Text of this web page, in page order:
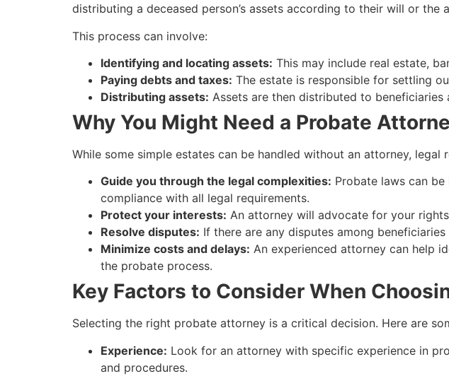
distributing a deceased person’s assets according to their will or
This process can involve:
Identifying and locating assets: This may include real estate,
Paying debts and taxes: The estate is responsible for settling
Distributing assets: Assets are then distributed to
Why You Might Need a Probate
While some simple estates can be handled without an attorney, legal
Guide you through the legal complexities: Probate laws can
compliance with all legal requirements.
Protect your interests: An attorney will advocate for your
Resolve disputes: If there are any disputes among
Minimize costs and delays: An experienced attorney can help
the probate process.
Key Factors to Consider When
Selecting the right probate attorney is a critical decision. Here are
Experience: Look for an attorney with specific experience in
and procedures.